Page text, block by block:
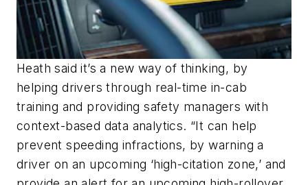
Heath said it’s a new way of thinking, by
helping drivers through real-time in-cab
training and providing safety managers with
context-based data analytics. “It can help
prevent speeding infractions, by warning a
driver on an upcoming ‘high-citation zone,’ and